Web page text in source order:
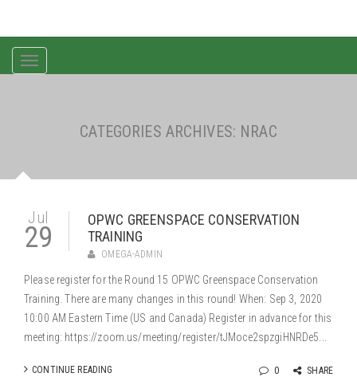
TOGGLE
CATEGORIES ARCHIVES: NRAC
Jul
29
OPWC GREENSPACE CONSERVATION
TRAINING
OMEGA-ADMIN
Please register for the Round 15 OPWC Greenspace Conservation
Training. There are many changes in this round! When: Sep 3, 2020
10:00 AM Eastern Time (US and Canada) Register in advance for this
meeting: https://zoom.us/meeting/register/tJMoce2spzgiHNRDe5...
CONTINUE READING 0 SHARE